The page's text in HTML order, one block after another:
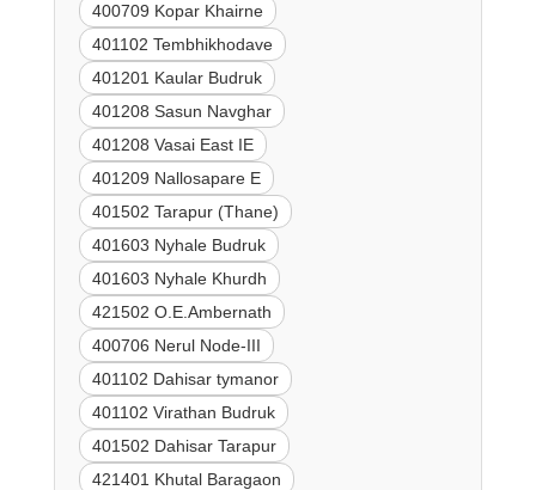
400709 Kopar Khairne
401102 Tembhikhodave
401201 Kaular Budruk
401208 Sasun Navghar
401208 Vasai East IE
401209 Nallosapare E
401502 Tarapur (Thane)
401603 Nyhale Budruk
401603 Nyhale Khurdh
421502 O.E.Ambernath
400706 Nerul Node-III
401102 Dahisar tymanor
401102 Virathan Budruk
401502 Dahisar Tarapur
421401 Khutal Baragaon